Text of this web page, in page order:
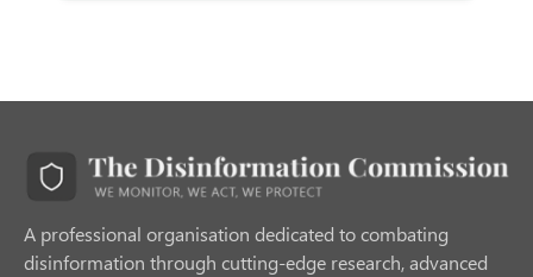
A professional organisation dedicated to combating
disinformation through cutting-edge research, advanced